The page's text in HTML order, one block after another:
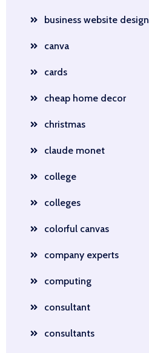
business website design
canva
cards
cheap home decor
christmas
claude monet
college
colleges
colorful canvas
company experts
computing
consultant
consultants